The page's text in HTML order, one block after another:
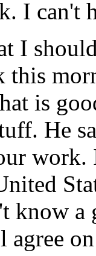
I can't
should
this
is
He
know a
agree